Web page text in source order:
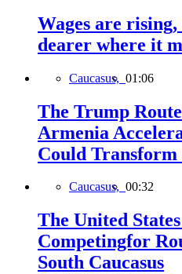
Wages are
dearer where it
Caucasus, 01:06
The Trump
Armenia
Could Transform
Caucasus, 00:32
The United
Competingfor
South Caucasus